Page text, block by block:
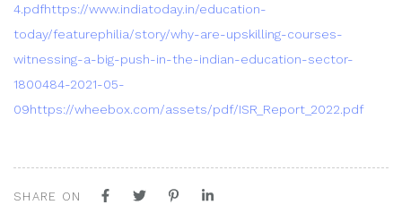
4.pdfhttps://www.indiatoday.in/education-
today/featurephilia/story/why-are-upskilling-courses-
witnessing-a-big-push-in-the-indian-education-sector-
1800484-2021-05-
09https://wheebox.com/assets/pdf/ISR_Report_2022.pdf
SHARE ON